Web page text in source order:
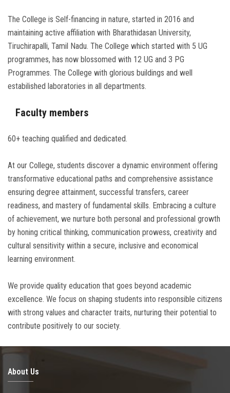
The College is Self-financing in nature, started in 2016 and
maintaining active affiliation with Bharathidasan University,
Tiruchirapalli, Tamil Nadu. The College which started with 5 UG
programmes, has now blossomed with 12 UG and 3 PG
Programmes. The College with glorious buildings and well
estabilished laboratories in all departments.
Faculty members
60+ teaching qualified and dedicated.
At our College, students discover a dynamic environment offering
transformative educational paths and comprehensive assistance
ensuring degree attainment, successful transfers, career
readiness, and mastery of fundamental skills. Embracing a culture
of achievement, we nurture both personal and professional growth
by honing critical thinking, communication prowess, creativity and
cultural sensitivity within a secure, inclusive and economical
learning environment.
We provide quality education that goes beyond academic
excellence. We focus on shaping students into responsible citizens
with strong values and character traits, nurturing their potential to
contribute positively to our society.
About Us